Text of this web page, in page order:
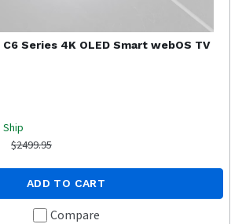
Series 4K OLED Smart webOS TV
$2499.95
ADD TO CART
Compare